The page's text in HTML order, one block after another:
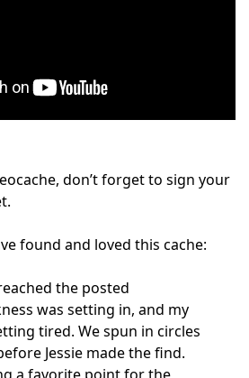
don’t forget to sign your
found and loved this cache:
the posted
was setting in, and my
tired. We spun in circles
Jessie made the find.